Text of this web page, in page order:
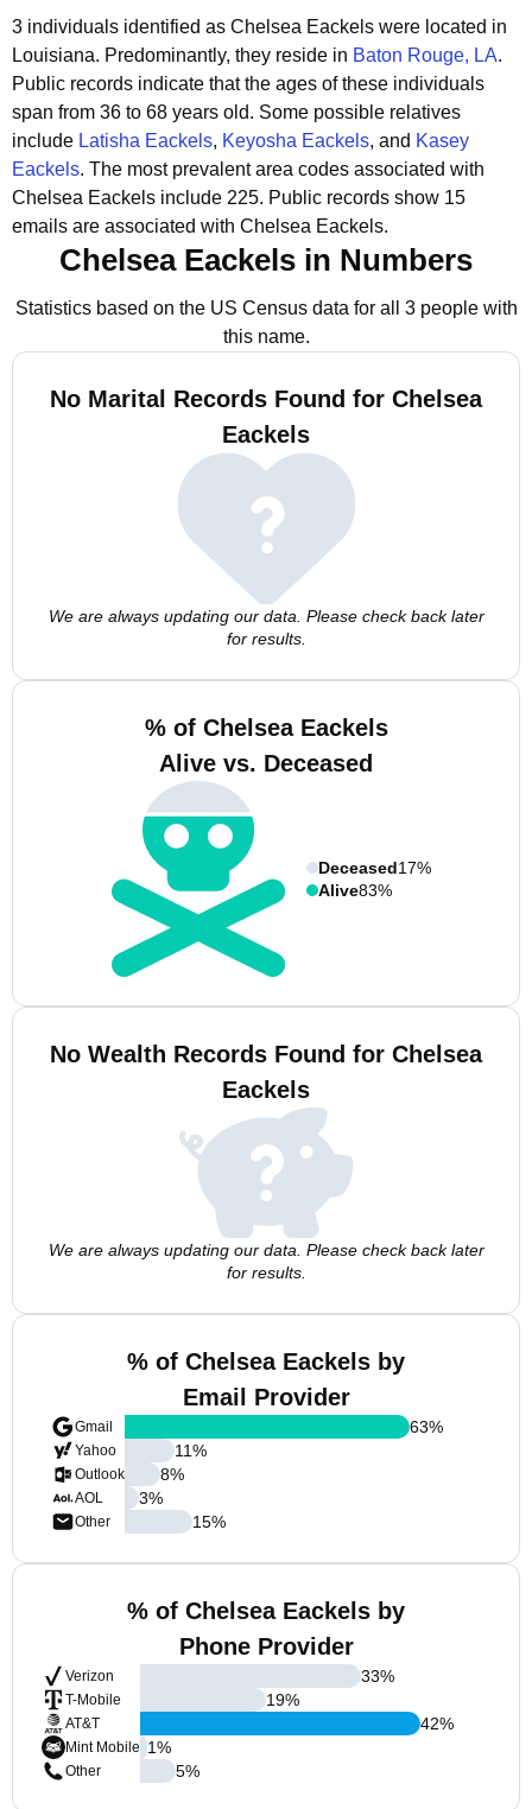
3 individuals identified as Chelsea Eackels were located in
Louisiana. Predominantly, they reside in Baton Rouge, LA.
Public records indicate that the ages of these individuals
span from 36 to 68 years old. Some possible relatives
include Latisha Eackels, Keyosha Eackels, and Kasey
Eackels. The most prevalent area codes associated with
Chelsea Eackels include 225. Public records show 15
emails are associated with Chelsea Eackels.
Chelsea Eackels in Numbers
Statistics based on the US Census data for all 3 people with
this name.
No Marital Records Found for Chelsea
Eackels
We are always updating our data. Please check back later
for results.
% of Chelsea Eackels
Alive vs. Deceased
Deceased17%
Alive83%
No Wealth Records Found for Chelsea
Eackels
We are always updating our data. Please check back later
for results.
% of Chelsea Eackels by
Email Provider
Gmail
Yahoo
Outlook
AOL
Other
63%
11%
8%
3%
15%
% of Chelsea Eackels by
Phone Provider
Verizon
T-Mobile
AT&T
Mint Mobile
Other
33%
19%
42%
1%
5%